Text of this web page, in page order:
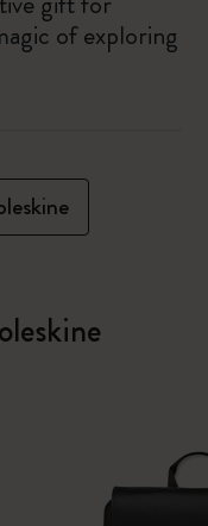
of exploring